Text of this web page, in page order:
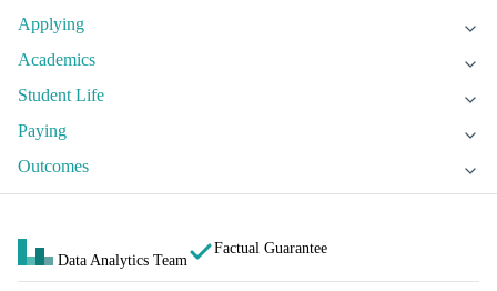
Applying
Academics
Student Life
Paying
Outcomes
Data Analytics Team
Factual Guarantee